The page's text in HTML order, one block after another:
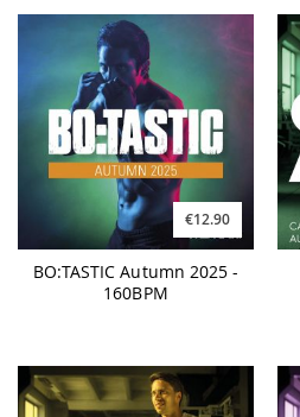
€12.90
BO:TASTIC Autumn 2025 -
160BPM